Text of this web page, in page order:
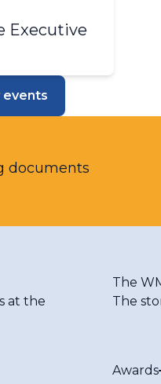
Executive​
events
documents
at the
The
The
Awards